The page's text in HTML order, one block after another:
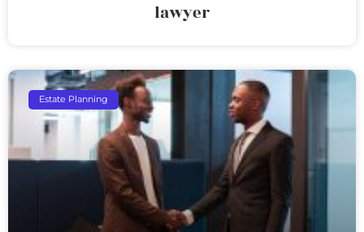
lawyer
Estate Planning